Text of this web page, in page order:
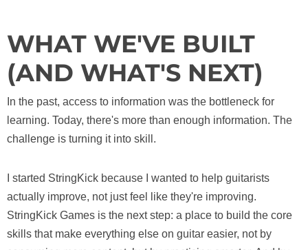
WHAT WE'VE BUILT
(AND WHAT'S NEXT)
In the past, access to information was the bottleneck for
learning. Today, there's more than enough information. The
challenge is turning it into skill.
I started StringKick because I wanted to help guitarists
actually improve, not just feel like they're improving.
StringKick Games is the next step: a place to build the core
skills that make everything else on guitar easier, not by